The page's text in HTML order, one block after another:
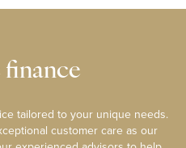
finance
tailored to your unique needs.
customer care as our